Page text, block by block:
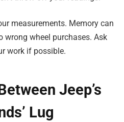
measurements. Memory can
wrong wheel purchases. Ask
work if possible.
Jeep’s
Lug